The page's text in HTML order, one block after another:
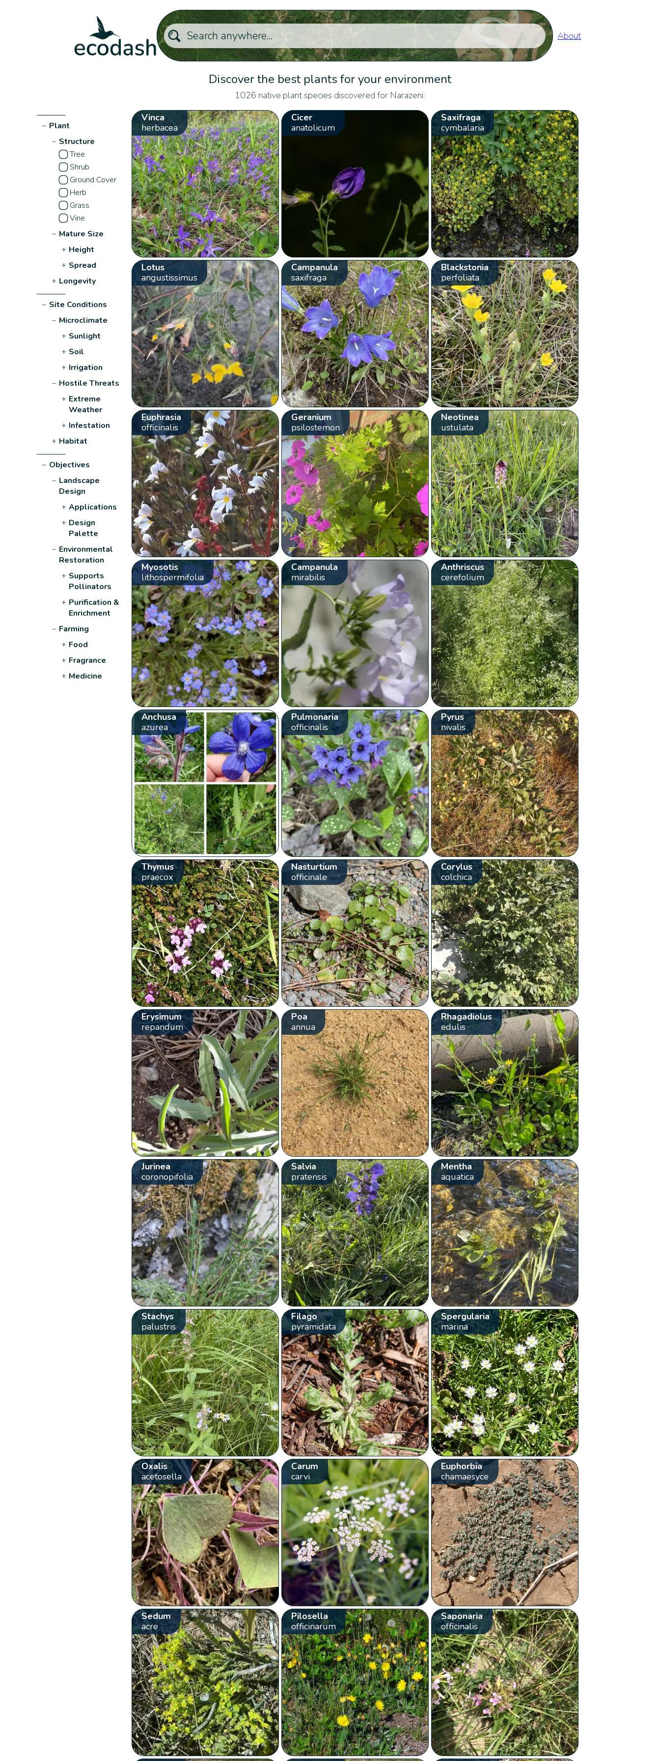
About
Discover the best plants for your environment
1026 native plant species discovered for Narazeni:
− Plant
− Structure
Tree
Shrub
Ground Cover
Herb
Grass
Vine
− Mature Size
+ Height
+ Spread
+ Longevity
− Site Conditions
− Microclimate
+ Sunlight
+ Soil
+ Irrigation
− Hostile Threats
+ Extreme
Weather
+ Infestation
+ Habitat
− Objectives
− Landscape
Design
+ Applications
+ Design
Palette
− Environmental
Restoration
+ Supports
Pollinators
+ Purification &
Enrichment
− Farming
+ Food
+ Fragrance
+ Medicine
Vinca
herbacea
Cicer
anatolicum
Saxifraga
cymbalaria
Lotus
angustissimus
Campanula
saxifraga
Blackstonia
perfoliata
Euphrasia
officinalis
Geranium
psilostemon
Neotinea
ustulata
Myosotis
lithospermifolia
Campanula
mirabilis
Anthriscus
cerefolium
Anchusa
azurea
Pulmonaria
officinalis
Pyrus
nivalis
Thymus
praecox
Nasturtium
officinale
Corylus
colchica
Erysimum
repandum
Poa
annua
Rhagadiolus
edulis
Jurinea
coronopifolia
Salvia
pratensis
Mentha
aquatica
Stachys
palustris
Filago
pyramidata
Spergularia
marina
Oxalis
acetosella
Carum
carvi
Euphorbia
chamaesyce
Sedum
acre
Pilosella
officinarum
Saponaria
officinalis